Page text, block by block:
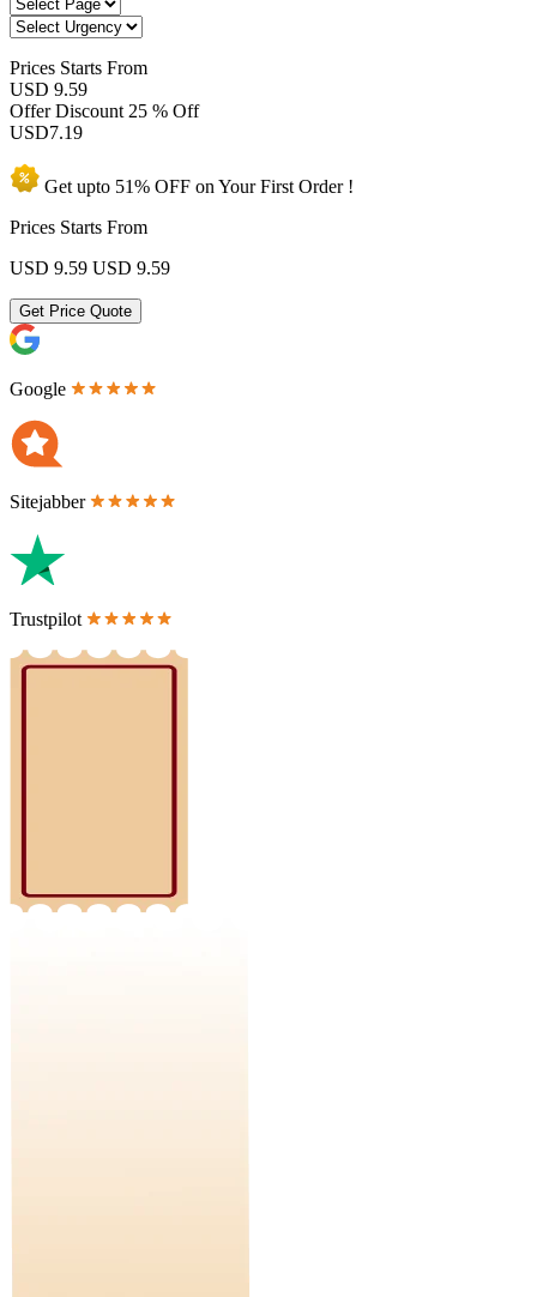
Prices Starts From
USD 9.59
Offer Discount 25 % Off
USD7.19
Get upto 51% OFF on YourFirst Order !
Prices Starts From
USD 9.59 USD 9.59
Get Price Quote
Google
Sitejabber
Trustpilot